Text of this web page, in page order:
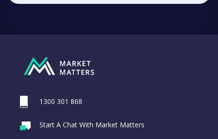
1300 301 868
Start A Chat With Market Matters